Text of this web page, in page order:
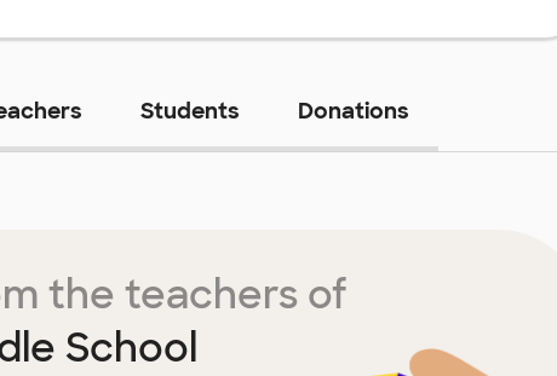
Students Donations
the teachers of
School